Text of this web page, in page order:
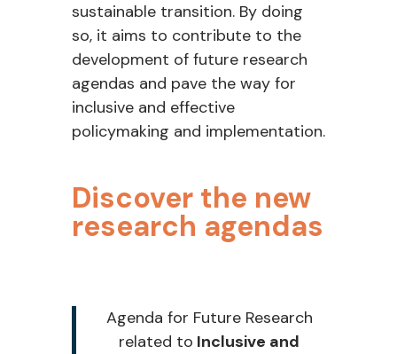
sustainable transition. By doing
so, it aims to contribute to the
development of future research
agendas and pave the way for
inclusive and effective
policymaking and implementation.
Discover the new
research agendas
Agenda for Future Research
related to Inclusive and